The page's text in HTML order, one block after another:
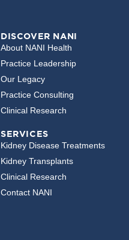
DISCOVER NANI
About NANI Health
Practice Leadership
Our Legacy
Practice Consulting
Clinical Research
SERVICES
Kidney Disease Treatments
Kidney Transplants
Clinical Research
Contact NANI